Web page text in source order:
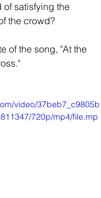
of satisfying the
the crowd?
of the song, "At the
video/37beb7_c9805b
720p/mp4/file.mp